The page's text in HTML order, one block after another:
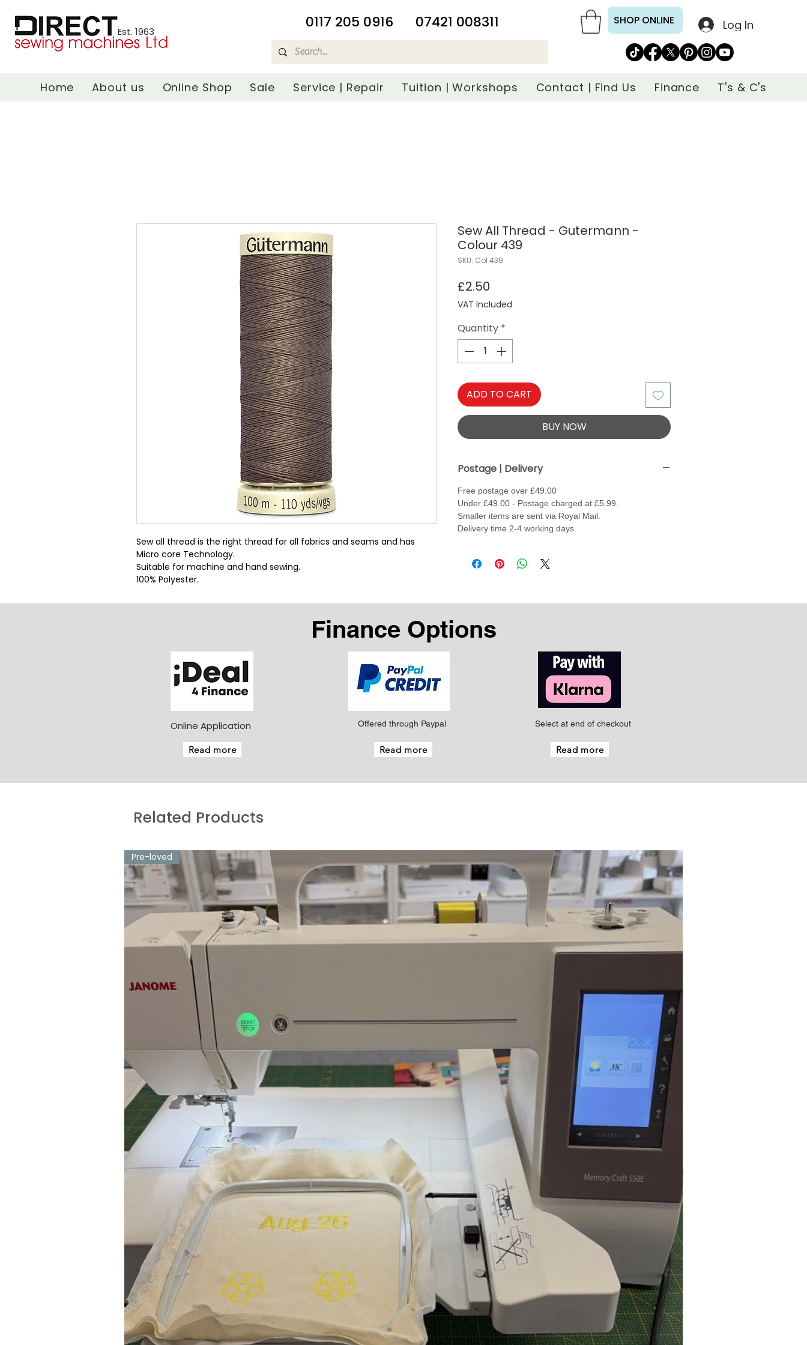
Est. 1963
​0117 205 0916 07421 008311 SHOP ONLINE Log In
Home About us Online Shop Sale Service | Repair Tuition | Workshops Contact | Find Us Finance T's & C's
Sew all thread is the right thread for all fabrics and seams and has
Micro core Technology.
Suitable for machine and hand sewing.
100% Polyester.
Sew All Thread - Gutermann -
Colour 439
SKU: Col 439
£2.50
VAT Included
Quantity *
ADD TO CART
BUY NOW
Postage | Delivery
Free postage over £49.00
Under £49.00 - Postage charged at £5.99.
Smaller items are sent via Royal Mail.
Delivery time 2-4 working days.
Finance Options
Online Application
Read more
Offered through Paypal
Read more
Select at end of checkout
Read more
Related Products
Pre-loved